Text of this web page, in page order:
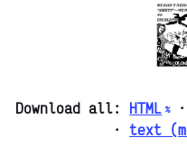
Download all: HTML ·
·text